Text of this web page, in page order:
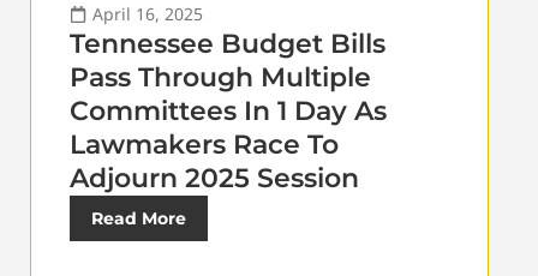
April 16, 2025
Tennessee Budget Bills
Pass Through Multiple
Committees In 1 Day As
Lawmakers Race To
Adjourn 2025 Session
Read More